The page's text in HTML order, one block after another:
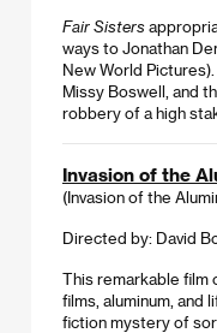
Fair Sisters
ways to Jonathan
New World
Missy Boswell, and
robbery of a high
Invasion of the
(Invasion of the
Directed by: David
This remarkable
films, aluminum, and
fiction mystery of